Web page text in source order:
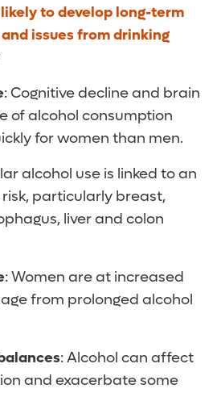
to develop long-term
issues from drinking
: Cognitive decline and brain
of alcohol consumption
for women than men.
alcohol use is linked to an
particularly breast,
liver and colon
: Women are at increased
from prolonged alcohol
: Alcohol can affect
and exacerbate some